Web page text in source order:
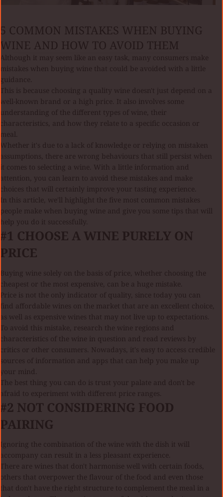
5 COMMON MISTAKES WHEN BUYING
WINE AND HOW TO AVOID THEM
Although it may seem like an easy task, many consumers make
mistakes when buying wine that could be avoided with a little
guidance.
This is because choosing a quality wine doesn't just depend on a
well-known brand or a high price. It also involves some
understanding of the different types of wine, their
characteristics, and how they relate to a specific occasion or
meal.
Whether it's due to a lack of knowledge or relying on mistaken
assumptions, there are wrong behaviours that still persist when
it comes to selecting a wine. With a little information and
attention, you can learn to avoid these mistakes and make
choices that will certainly improve your tasting experience.
In this article, we'll highlight the five most common mistakes
people make when buying wine and give you some tips that will
help you do it successfully.
#1 CHOOSE A WINE PURELY ON
PRICE
Buying wine solely on the basis of price, whether choosing the
cheapest or the most expensive, can be a huge mistake.
Price is not the only indicator of quality, since today you can
find affordable wines on the market that are an excellent choice,
as well as expensive wines that may not live up to expectations.
To avoid this mistake, research the wine regions and
characteristics of the wine in question and read reviews by
critics or other consumers. Nowadays, it's easy to access credible
sources of information and apps that can help you make up
your mind.
The best thing you can do is trust your palate and don't be
afraid to experiment with different price ranges.
#2 NOT CONSIDERING FOOD
PAIRING
Ignoring the combination of the wine with the dish it will
accompany can result in a less pleasant experience.
There are wines that don't harmonise well with certain foods,
others that overpower the flavour of the food and even those
that don't have the right structure to complement the meal in a